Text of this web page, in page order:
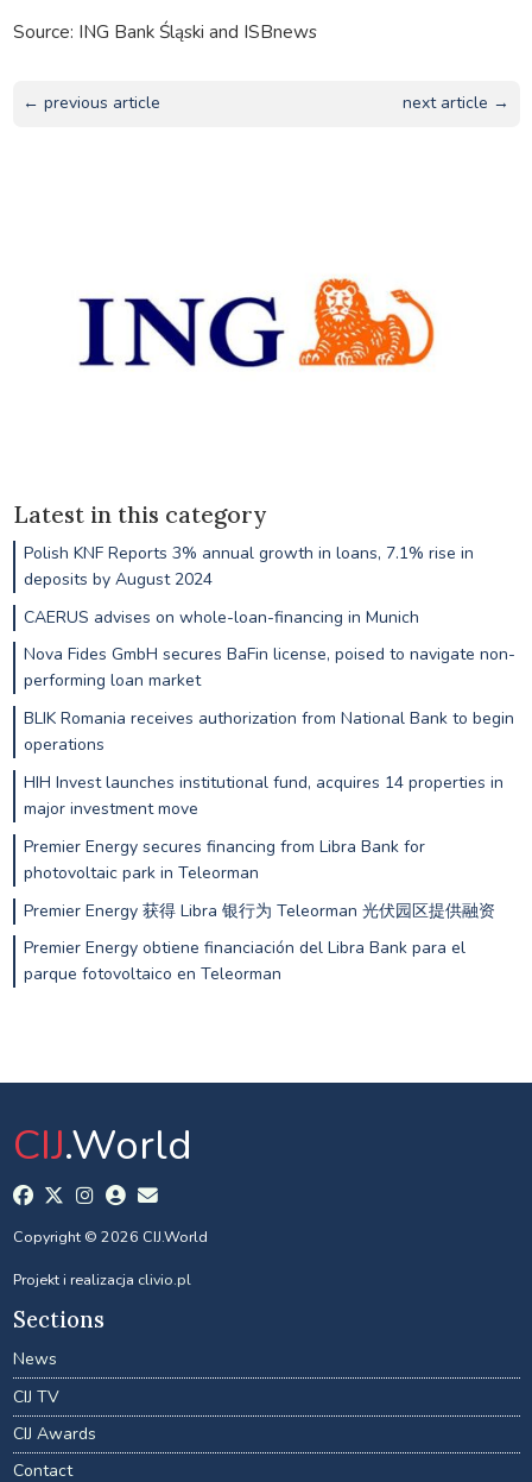
Source: ING Bank Śląski and ISBnews
← previous article next article →
Latest in this category
Polish KNF Reports 3% annual growth in loans, 7.1% rise in
deposits by August 2024
CAERUS advises on whole-loan-financing in Munich
Nova Fides GmbH secures BaFin license, poised to navigate non-
performing loan market
BLIK Romania receives authorization from National Bank to begin
operations
HIH Invest launches institutional fund, acquires 14 properties in
major investment move
Premier Energy secures financing from Libra Bank for
photovoltaic park in Teleorman
Premier Energy 获得 Libra 银行为 Teleorman 光伏园区提供融资
Premier Energy obtiene financiación del Libra Bank para el
parque fotovoltaico en Teleorman
CIJ.World
Copyright © 2026 CIJ.World
Projekt i realizacja clivio.pl
Sections
News
CIJ TV
CIJ Awards
Contact